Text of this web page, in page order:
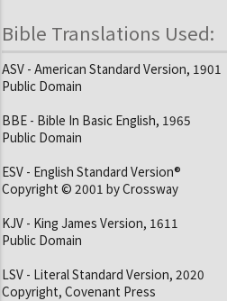
Bible Translations Used:
ASV - American Standard Version, 1901
Public Domain
BBE - Bible In Basic English, 1965
Public Domain
ESV - English Standard Version®
Copyright © 2001 by Crossway
KJV - King James Version, 1611
Public Domain
LSV - Literal Standard Version, 2020
Copyright, Covenant Press